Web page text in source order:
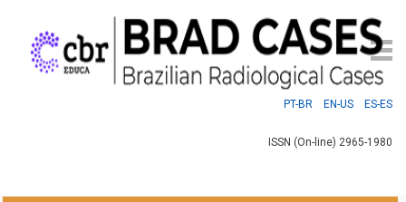
PT-BR EN-US ES-ES
ISSN (On-line) 2965-1980